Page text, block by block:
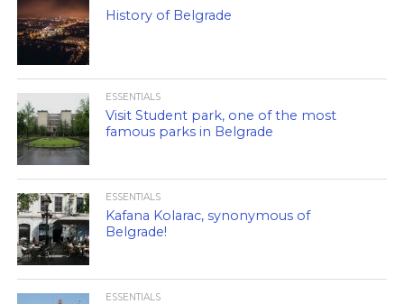
History of Belgrade
ESSENTIALS
Visit Student park, one of the most
famous parks in Belgrade
ESSENTIALS
Kafana Kolarac, synonymous of
Belgrade!
ESSENTIALS